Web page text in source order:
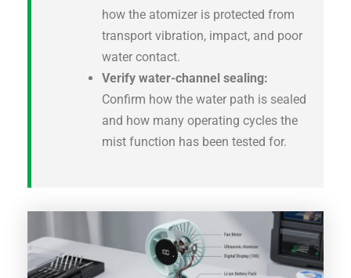
how the atomizer is protected from
transport vibration, impact, and poor
water contact.
Verify water-channel sealing:
Confirm how the water path is sealed
and how many operating cycles the
mist function has been tested for.